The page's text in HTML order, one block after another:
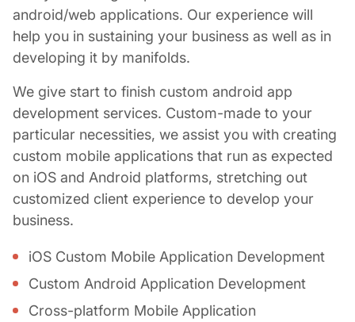
android/web applications. Our experience will
help you in sustaining your business as well as in
developing it by manifolds.
We give start to finish custom android app
development services. Custom-made to your
particular necessities, we assist you with creating
custom mobile applications that run as expected
on iOS and Android platforms, stretching out
customized client experience to develop your
business.
iOS Custom Mobile Application Development
Custom Android Application Development
Cross-platform Mobile Application